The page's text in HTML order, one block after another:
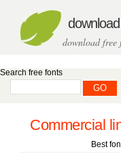
download
download free
Search free fonts
Commercial
Best